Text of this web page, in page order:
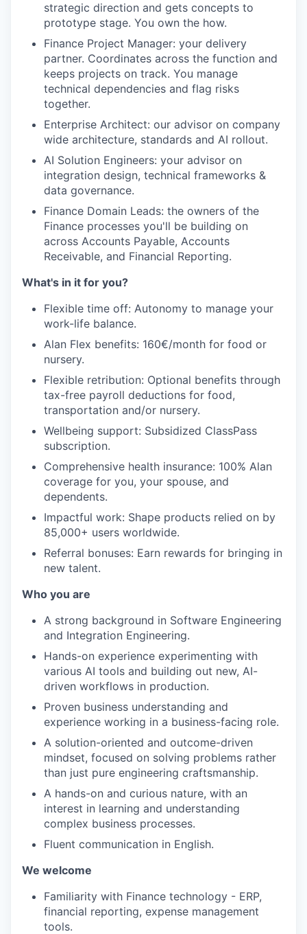
strategic direction and gets concepts to
prototype stage. You own the how.
Finance Project Manager: your delivery
partner. Coordinates across the function and
keeps projects on track. You manage
technical dependencies and flag risks
together.
Enterprise Architect: our advisor on company
wide architecture, standards and AI rollout.
AI Solution Engineers: your advisor on
integration design, technical frameworks &
data governance.
Finance Domain Leads: the owners of the
Finance processes you'll be building on
across Accounts Payable, Accounts
Receivable, and Financial Reporting.
What's in it for you?
Flexible time off: Autonomy to manage your
work-life balance.
Alan Flex benefits: 160€/month for food or
nursery.
Flexible retribution: Optional benefits through
tax-free payroll deductions for food,
transportation and/or nursery.
Wellbeing support: Subsidized ClassPass
subscription.
Comprehensive health insurance: 100% Alan
coverage for you, your spouse, and
dependents.
Impactful work: Shape products relied on by
85,000+ users worldwide.
Referral bonuses: Earn rewards for bringing in
new talent.
Who you are
A strong background in Software Engineering
and Integration Engineering.
Hands-on experience experimenting with
various AI tools and building out new, AI-
driven workflows in production.
Proven business understanding and
experience working in a business-facing role.
A solution-oriented and outcome-driven
mindset, focused on solving problems rather
than just pure engineering craftsmanship.
A hands-on and curious nature, with an
interest in learning and understanding
complex business processes.
Fluent communication in English.
We welcome
Familiarity with Finance technology - ERP,
financial reporting, expense management
tools.